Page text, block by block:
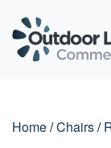
Home/Chairs/